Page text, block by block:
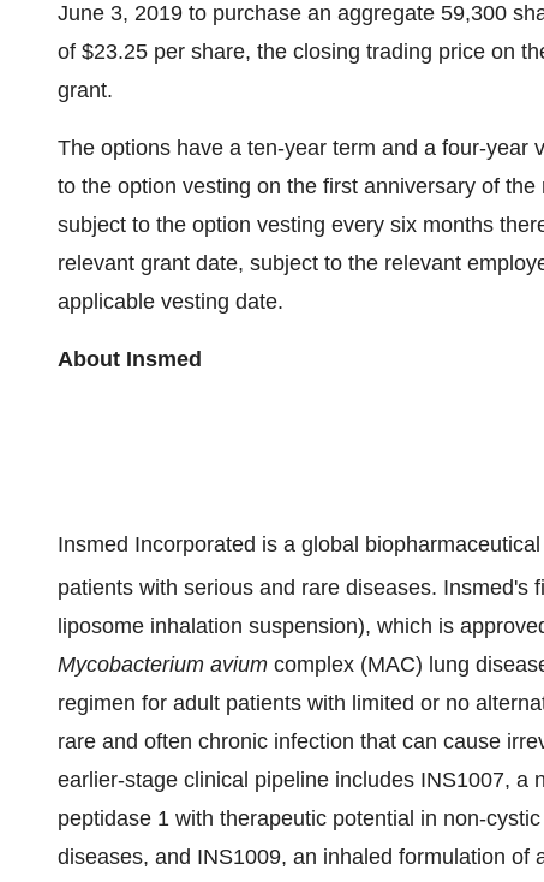
June 3, 2019 to purchase an aggregate 59,300
of $23.25 per share, the closing trading price on
grant.
The options have a ten-year term and a four-year
to the option vesting on the first anniversary of
subject to the option vesting every six months
relevant grant date, subject to the relevant
applicable vesting date.
About Insmed
Insmed Incorporated is a global
patients with serious and rare diseases. Insmed's
liposome inhalation suspension), which is
Mycobacterium avium complex (MAC) lung
regimen for adult patients with limited or no
rare and often chronic infection that can cause
earlier-stage clinical pipeline includes INS1007, a
peptidase 1 with therapeutic potential in non-
diseases, and INS1009, an inhaled formulation of